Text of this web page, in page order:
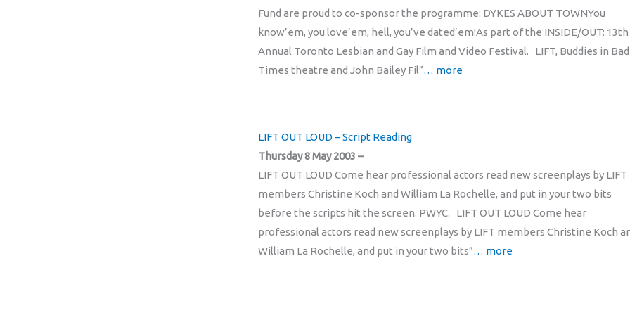
Fund are proud to co-sponsor the programme: DYKES ABOUT TOWNYou
know’em, you love’em, hell, you’ve dated’em!As part of the INSIDE/OUT: 13th
Annual Toronto Lesbian and Gay Film and Video Festival. LIFT, Buddies in Bad
Times theatre and John Bailey Fil”… more
LIFT OUT LOUD – Script Reading
Thursday 8 May 2003 –
LIFT OUT LOUD Come hear professional actors read new screenplays by LIFT
members Christine Koch and William La Rochelle, and put in your two bits
before the scripts hit the screen. PWYC. LIFT OUT LOUD Come hear
professional actors read new screenplays by LIFT members Christine Koch
William La Rochelle, and put in your two bits”… more